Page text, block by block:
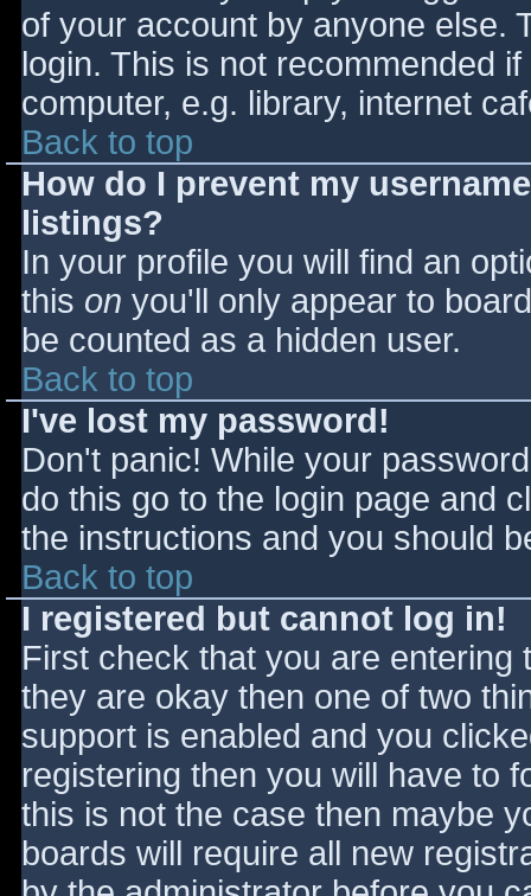
of your account by anyone else.
login. This is not recommended
computer, e.g. library, internet
Back to top
How do I prevent my
listings?
In your profile you will find an
this on you'll only appear to
be counted as a hidden user.
Back to top
I've lost my password!
Don't panic! While your
do this go to the login page and
the instructions and you should
Back to top
I registered but cannot log in!
First check that you are
they are okay then one of two
support is enabled and you
registering then you will have to
this is not the case then maybe
boards will require all new